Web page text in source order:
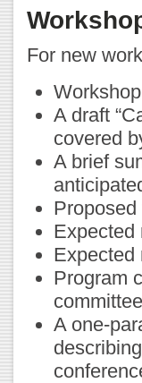
For new
A draft
covered
A brief
Expected
Expected
Program
committee
A one-